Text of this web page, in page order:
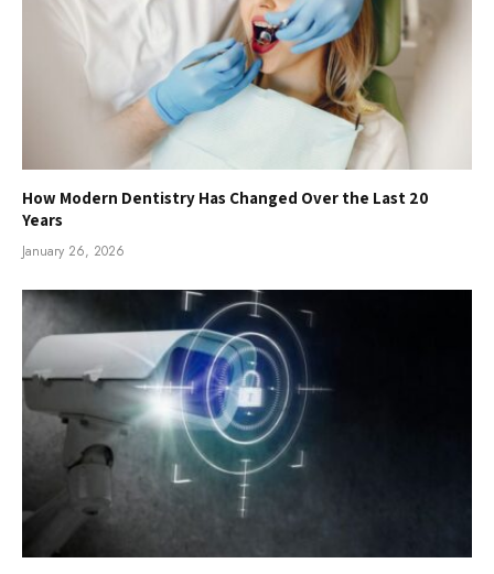
How Modern Dentistry Has Changed Over the Last 20
Years
January 26, 2026